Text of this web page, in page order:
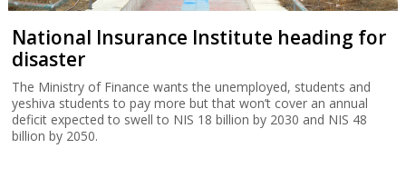
National Insurance Institute heading for
disaster
The Ministry of Finance wants the unemployed, students and
yeshiva students to pay more but that won’t cover an annual
deficit expected to swell to NIS 18 billion by 2030 and NIS 48
billion by 2050.